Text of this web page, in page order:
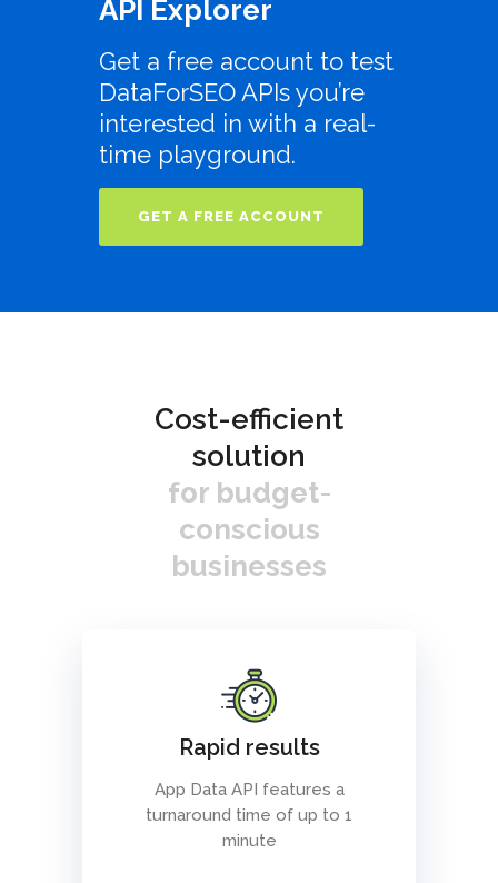
API Explorer
Get a free account to test
DataForSEO APIs you’re
interested in with a real-
time playground.
GET A FREE ACCOUNT
Cost-efficient
solution
for budget-
conscious
businesses
Rapid results
App Data API features a
turnaround time of up to 1
minute